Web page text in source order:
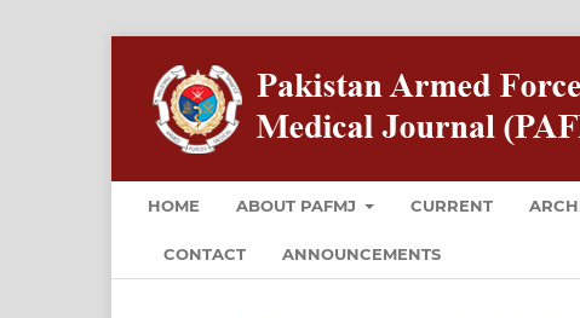
HOME ABOUT PAFMJ CURRENT
CONTACT ANNOUNCEMENTS